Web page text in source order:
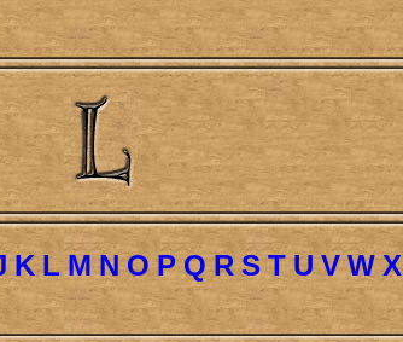
K L M N O P Q R S T U V W X